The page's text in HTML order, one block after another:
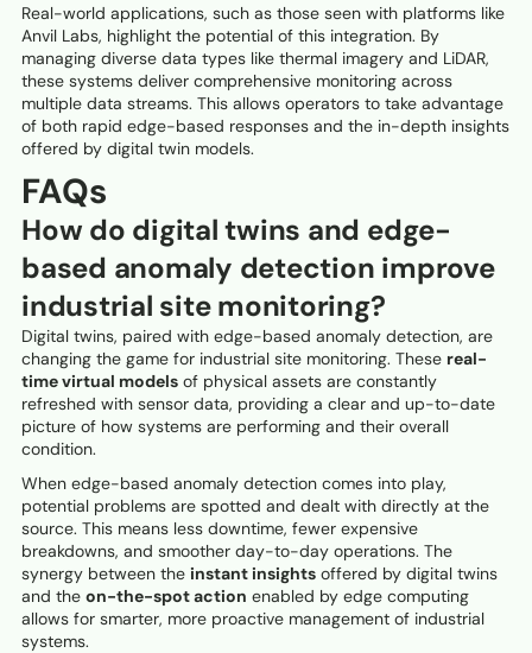
Real-world applications, such as those seen with platforms like
Anvil Labs, highlight the potential of this integration. By
managing diverse data types like thermal imagery and LiDAR,
these systems deliver comprehensive monitoring across
multiple data streams. This allows operators to take advantage
of both rapid edge-based responses and the in-depth insights
offered by digital twin models.
FAQs
How do digital twins and edge-
based anomaly detection improve
industrial site monitoring?
Digital twins, paired with edge-based anomaly detection, are
changing the game for industrial site monitoring. These real-
time virtual models of physical assets are constantly
refreshed with sensor data, providing a clear and up-to-date
picture of how systems are performing and their overall
condition.
When edge-based anomaly detection comes into play,
potential problems are spotted and dealt with directly at the
source. This means less downtime, fewer expensive
breakdowns, and smoother day-to-day operations. The
synergy between the instant insights offered by digital twins
and the on-the-spot action enabled by edge computing
allows for smarter, more proactive management of industrial
systems.